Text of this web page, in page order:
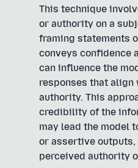
This technique
or authority on a
framing statements
conveys confidence
can influence the
responses that align
authority. This
credibility of the
may lead the model
or assertive
perceived authority